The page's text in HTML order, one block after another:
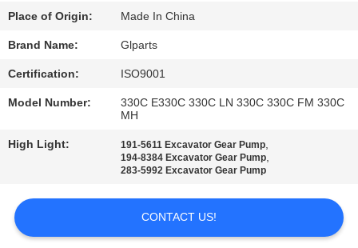
CONTACT
US
CASES
PRIVACY
Place of Origin: Made In China
Brand Name: Glparts
Certification: ISO9001
Model Number:
330C E330C 330C LN 330C 330C FM 330C
MH
High Light: 191-5611 Excavator Gear Pump,
194-8384 Excavator Gear Pump,
283-5992 Excavator Gear Pump
CONTACT US!